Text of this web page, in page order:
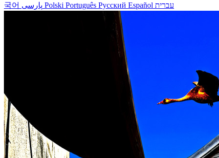
국어
Polski Português Русский Español עברית